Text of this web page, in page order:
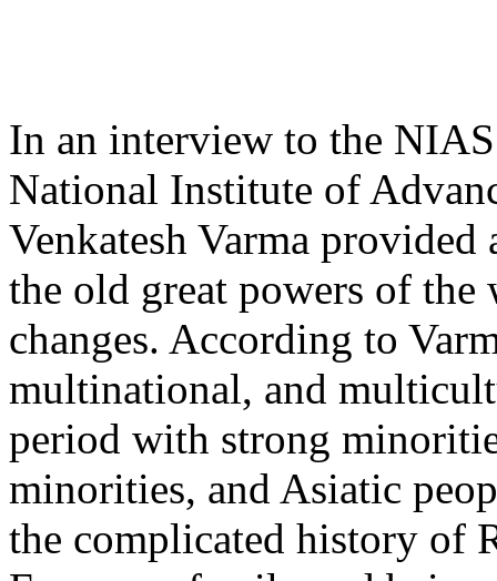
In an interview to the
National Institute of
Venkatesh Varma
the old great powers of
changes. According to
multinational, and
period with strong
minorities, and Asiatic
the complicated history of